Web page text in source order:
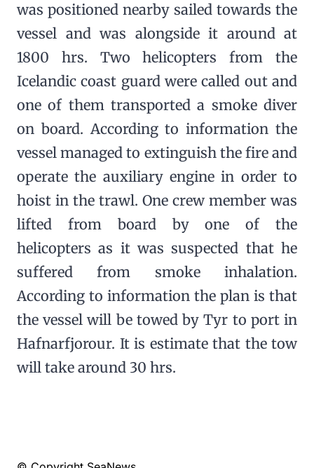
was positioned nearby sailed towards the
vessel and was alongside it around at
1800 hrs. Two helicopters from the
Icelandic coast guard were called out and
one of them transported a smoke diver
on board. According to information the
vessel managed to extinguish the fire and
operate the auxiliary engine in order to
hoist in the trawl. One crew member was
lifted from board by one of the
helicopters as it was suspected that he
suffered from smoke inhalation.
According to information the plan is that
the vessel will be towed by Tyr to port in
Hafnarfjorour. It is estimate that the tow
will take around 30 hrs.